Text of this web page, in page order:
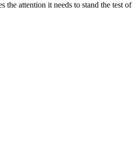
the attention it needs to stand the test of